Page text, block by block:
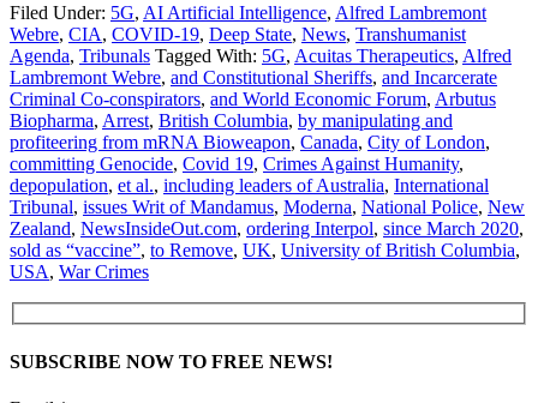
Filed Under: 5G, AI Artificial Intelligence, Alfred Lambremont
Webre, CIA, COVID-19, Deep State, News, Transhumanist
Agenda, Tribunals Tagged With: 5G, Acuitas Therapeutics, Alfred
Lambremont Webre, and Constitutional Sheriffs, and Incarcerate
Criminal Co-conspirators, and World Economic Forum, Arbutus
Biopharma, Arrest, British Columbia, by manipulating and
profiteering from mRNA Bioweapon, Canada, City of London,
committing Genocide, Covid 19, Crimes Against Humanity,
depopulation, et al., including leaders of Australia, International
Tribunal, issues Writ of Mandamus, Moderna, National Police, New
Zealand, NewsInsideOut.com, ordering Interpol, since March 2020,
sold as “vaccine”, to Remove, UK, University of British Columbia,
USA, War Crimes
SUBSCRIBE NOW TO FREE NEWS!